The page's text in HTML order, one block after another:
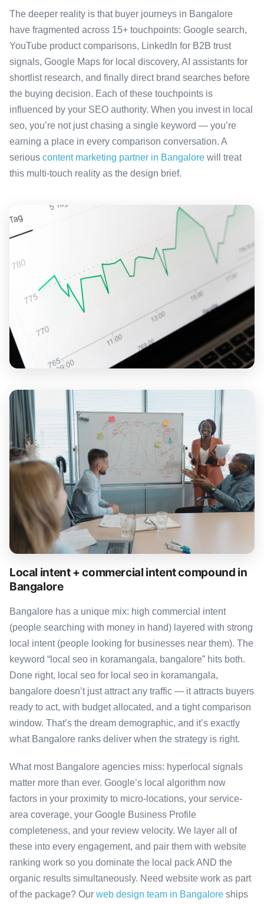
The deeper reality is that buyer journeys in Bangalore
have fragmented across 15+ touchpoints: Google search,
YouTube product comparisons, LinkedIn for B2B trust
signals, Google Maps for local discovery, AI assistants for
shortlist research, and finally direct brand searches before
the buying decision. Each of these touchpoints is
influenced by your SEO authority. When you invest in local
seo, you’re not just chasing a single keyword — you’re
earning a place in every comparison conversation. A
serious content marketing partner in Bangalore will treat
this multi-touch reality as the design brief.
Local intent + commercial intent compound in
Bangalore
Bangalore has a unique mix: high commercial intent
(people searching with money in hand) layered with strong
local intent (people looking for businesses near them). The
keyword “local seo in koramangala, bangalore” hits both.
Done right, local seo for local seo in koramangala,
bangalore doesn’t just attract any traffic — it attracts buyers
ready to act, with budget allocated, and a tight comparison
window. That’s the dream demographic, and it’s exactly
what Bangalore ranks deliver when the strategy is right.
What most Bangalore agencies miss: hyperlocal signals
matter more than ever. Google’s local algorithm now
factors in your proximity to micro-locations, your service-
area coverage, your Google Business Profile
completeness, and your review velocity. We layer all of
these into every engagement, and pair them with website
ranking work so you dominate the local pack AND the
organic results simultaneously. Need website work as part
of the package? Our web design team in Bangalore ships